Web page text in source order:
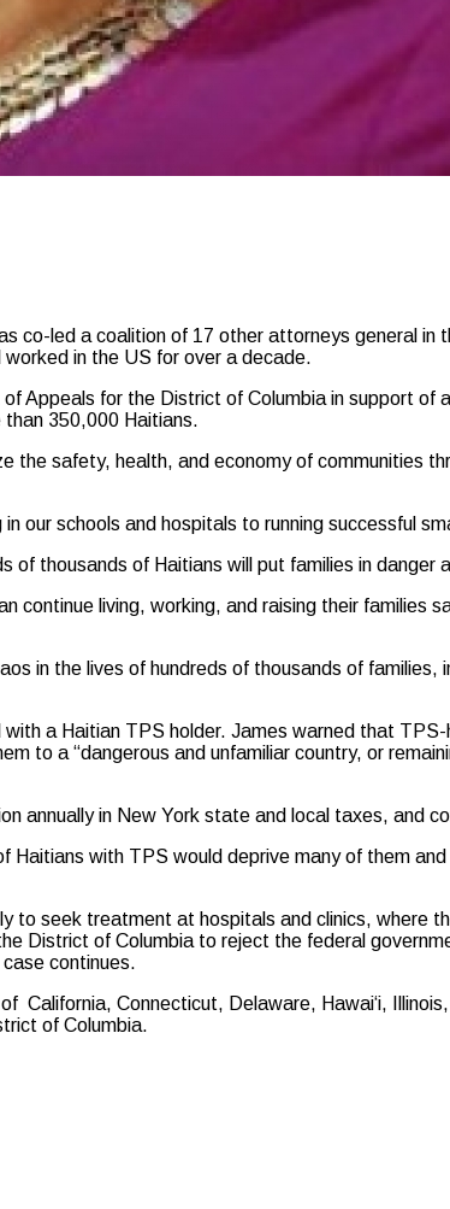
co-led a coalition of 17 other attorneys general
worked in the US for over a decade.
Appeals for the District of Columbia in support
350,000 Haitians.
safety, health, and economy of communities
our schools and hospitals to running successful
thousands of Haitians will put families in danger
continue living, working, and raising their families
in the lives of hundreds of thousands of families,
a Haitian TPS holder. James warned that
to a “dangerous and unfamiliar country, or
annually in New York state and local taxes, and
with TPS would deprive many of them
to seek treatment at hospitals and clinics, where
District of Columbia to reject the federal
continues.
Connecticut, Delaware, Hawai‘i,
of Columbia.